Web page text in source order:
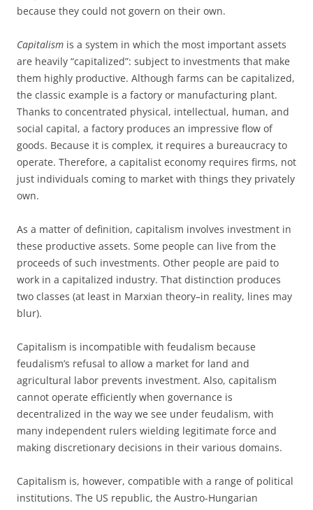
because they could not govern on their own.
Capitalism is a system in which the most important assets
are heavily “capitalized”: subject to investments that make
them highly productive. Although farms can be capitalized,
the classic example is a factory or manufacturing plant.
Thanks to concentrated physical, intellectual, human, and
social capital, a factory produces an impressive flow of
goods. Because it is complex, it requires a bureaucracy to
operate. Therefore, a capitalist economy requires firms, not
just individuals coming to market with things they privately
own.
As a matter of definition, capitalism involves investment in
these productive assets. Some people can live from the
proceeds of such investments. Other people are paid to
work in a capitalized industry. That distinction produces
two classes (at least in Marxian theory–in reality, lines may
blur).
Capitalism is incompatible with feudalism because
feudalism’s refusal to allow a market for land and
agricultural labor prevents investment. Also, capitalism
cannot operate efficiently when governance is
decentralized in the way we see under feudalism, with
many independent rulers wielding legitimate force and
making discretionary decisions in their various domains.
Capitalism is, however, compatible with a range of political
institutions. The US republic, the Austro-Hungarian